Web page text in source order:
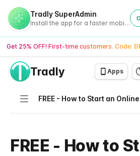
Tradly SuperAdmin
Install the app for a faster mobile experience
Get 25% OFF! First-time customers. Code:
Tradly Apps
Navigation
FREE - How to